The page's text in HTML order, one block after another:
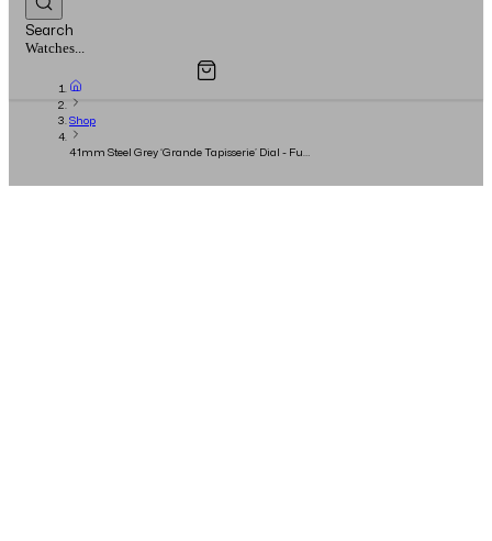
Search
Jewellery...
Overview
Shop
41mm Steel Grey ‘Grande Tapisserie’ Dial - Full